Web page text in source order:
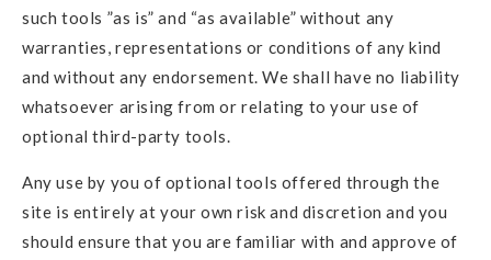
such tools ”as is” and “as available” without any
warranties, representations or conditions of any kind
and without any endorsement. We shall have no liability
whatsoever arising from or relating to your use of
optional third-party tools.
Any use by you of optional tools offered through the
site is entirely at your own risk and discretion and you
should ensure that you are familiar with and approve of